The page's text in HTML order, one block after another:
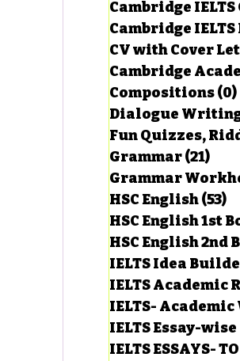
Cambridge IELTS
Cambridge
CV with Cover
Cambridge
Compositions(0)
Dialogue
Fun Quizzes,
Grammar(21)
HSC English(53)
HSC English 1st
HSC English 2nd
IELTS Idea
IELTS Academic
IELTS-
IELTS Essay-
IELTS ESSAYS-